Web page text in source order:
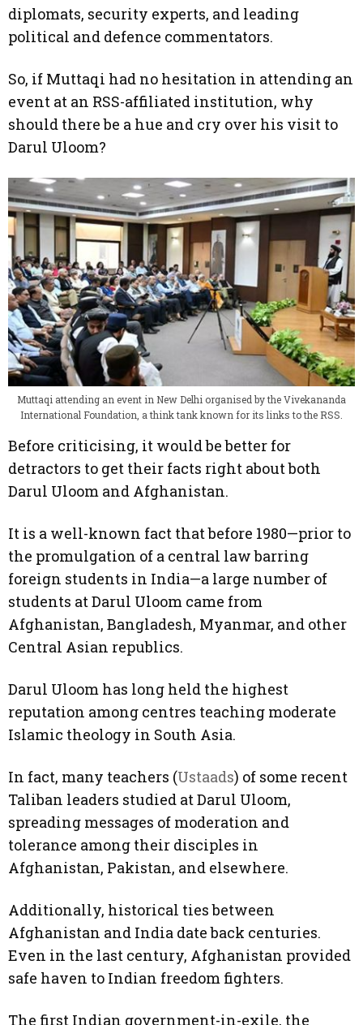
diplomats, security experts, and leading
political and defence commentators.
So, if Muttaqi had no hesitation in attending an
event at an RSS-affiliated institution, why
should there be a hue and cry over his visit to
Darul Uloom?
Muttaqi attending an event in New Delhi organised by the Vivekananda
International Foundation, a think tank known for its links to the RSS.
Before criticising, it would be better for
detractors to get their facts right about both
Darul Uloom and Afghanistan.
It is a well-known fact that before 1980—prior to
the promulgation of a central law barring
foreign students in India—a large number of
students at Darul Uloom came from
Afghanistan, Bangladesh, Myanmar, and other
Central Asian republics.
Darul Uloom has long held the highest
reputation among centres teaching moderate
Islamic theology in South Asia.
In fact, many teachers (Ustaads) of some recent
Taliban leaders studied at Darul Uloom,
spreading messages of moderation and
tolerance among their disciples in
Afghanistan, Pakistan, and elsewhere.
Additionally, historical ties between
Afghanistan and India date back centuries.
Even in the last century, Afghanistan provided
safe haven to Indian freedom fighters.
The first Indian government-in-exile, the